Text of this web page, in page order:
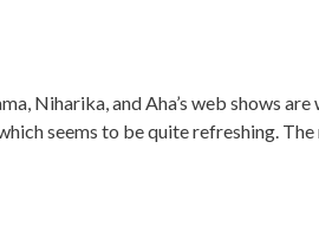
Niharika, and Aha’s web shows
seems to be quite refreshing.